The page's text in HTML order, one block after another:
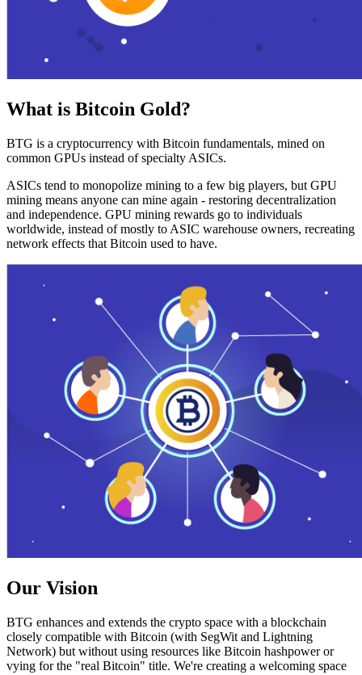
What is Bitcoin Gold?
BTG is a cryptocurrency with Bitcoin fundamentals, mined on
common GPUs instead of specialty ASICs.
ASICs tend to monopolize mining to a few big players, but GPU
mining means anyone can mine again - restoring decentralization
and independence. GPU mining rewards go to individuals
worldwide, instead of mostly to ASIC warehouse owners, recreating
network effects that Bitcoin used to have.
Our Vision
BTG enhances and extends the crypto space with a blockchain
closely compatible with Bitcoin (with SegWit and Lightning
Network) but without using resources like Bitcoin hashpower or
vying for the "real Bitcoin" title. We're creating a welcoming space